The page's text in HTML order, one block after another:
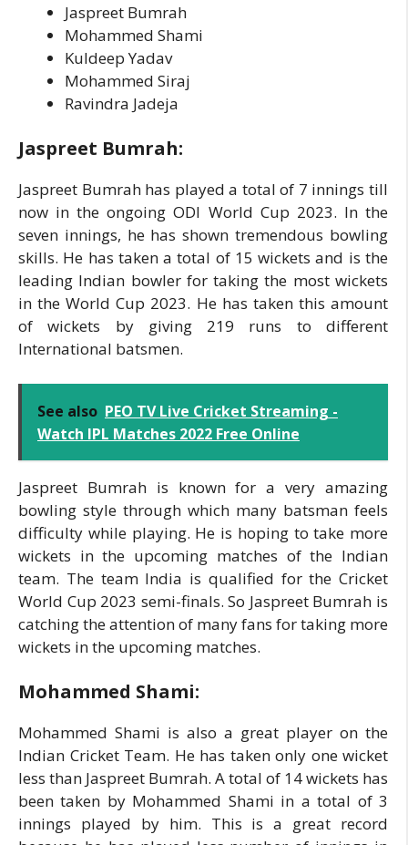
Jaspreet Bumrah
Mohammed Shami
Kuldeep Yadav
Mohammed Siraj
Ravindra Jadeja
Jaspreet Bumrah:
Jaspreet Bumrah has played a total of 7 innings till
now in the ongoing ODI World Cup 2023. In the
seven innings, he has shown tremendous bowling
skills. He has taken a total of 15 wickets and is the
leading Indian bowler for taking the most wickets
in the World Cup 2023. He has taken this amount
of wickets by giving 219 runs to different
International batsmen.
See also PEO TV Live Cricket Streaming -
Watch IPL Matches 2022 Free Online
Jaspreet Bumrah is known for a very amazing
bowling style through which many batsman feels
difficulty while playing. He is hoping to take more
wickets in the upcoming matches of the Indian
team. The team India is qualified for the Cricket
World Cup 2023 semi-finals. So Jaspreet Bumrah is
catching the attention of many fans for taking more
wickets in the upcoming matches.
Mohammed Shami:
Mohammed Shami is also a great player on the
Indian Cricket Team. He has taken only one wicket
less than Jaspreet Bumrah. A total of 14 wickets has
been taken by Mohammed Shami in a total of 3
innings played by him. This is a great record